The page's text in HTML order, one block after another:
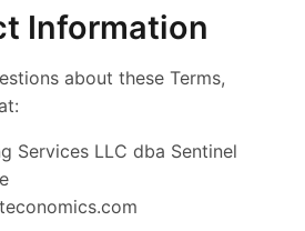
Information
about these Terms,
Services LLC dba Sentinel